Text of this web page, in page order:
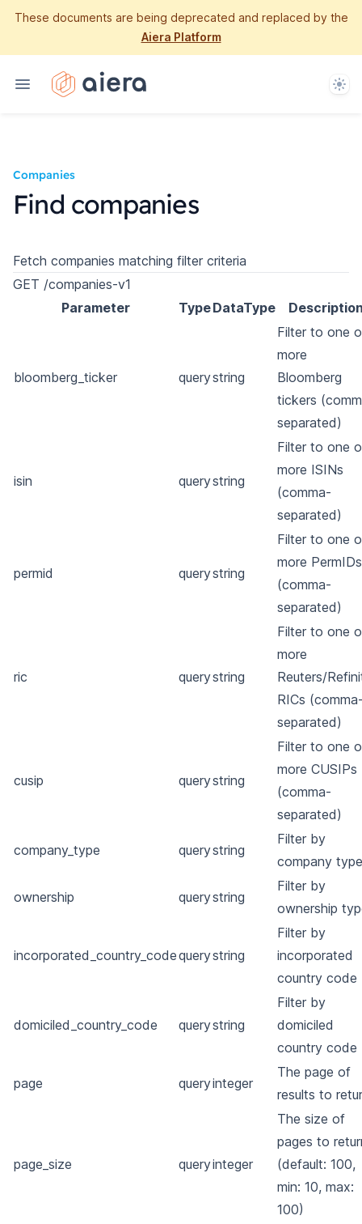
These documents are being deprecated and replaced by the
Aiera Platform
Companies
Find companies
Fetch companies matching filter criteria
GET /companies-v1
Parameter
TypeDataType
bloomberg_ticker querystring
Filter to one
more
Bloomberg
tickers
separated)
isin querystring
Filter to one
more ISINs
(comma-
separated)
permid querystring
Filter to one
more PermIDs
(comma-
separated)
ric querystring
Filter to one
more
Reuters/
RICs
separated)
cusip querystring
Filter to one
more CUSIPs
(comma-
separated)
company_type querystring
Filter by
company type
ownership querystring
Filter by
ownership
incorporated_country_codequerystring
Filter by
incorporated
country code
domiciled_country_code querystring
Filter by
domiciled
country code
page queryinteger
The page of
results to
page_size queryinteger
The size of
pages to
(default: 100,
min: 10, max:
100)